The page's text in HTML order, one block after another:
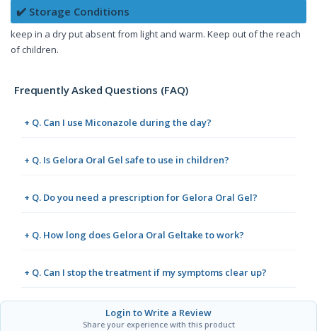
✔️ Storage Conditions
keep in a dry put absent from light and warm. Keep out of the reach
of children.
Frequently Asked Questions (FAQ)
+ Q. Can I use Miconazole during the day?
+ Q. Is Gelora Oral Gel safe to use in children?
+ Q. Do you need a prescription for Gelora Oral Gel?
+ Q. How long does Gelora Oral Geltake to work?
+ Q. Can I stop the treatment if my symptoms clear up?
Login to Write a Review
Share your experience with this product